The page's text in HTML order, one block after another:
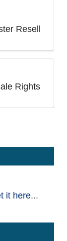
Resell
Rights
it here...